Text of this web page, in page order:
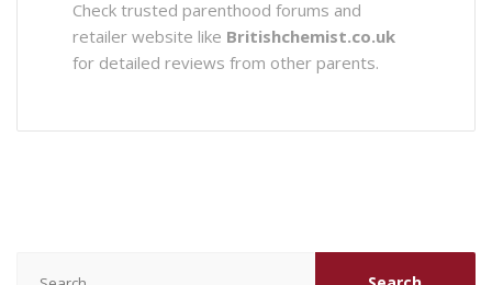
Check trusted parenthood forums and
retailer website like Britishchemist.co.uk
for detailed reviews from other parents.